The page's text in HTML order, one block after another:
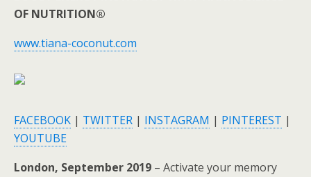
OF NUTRITION®
www.tiana-coconut.com
FACEBOOK | TWITTER | INSTAGRAM | PINTEREST |
YOUTUBE
London, September 2019 – Activate your memory